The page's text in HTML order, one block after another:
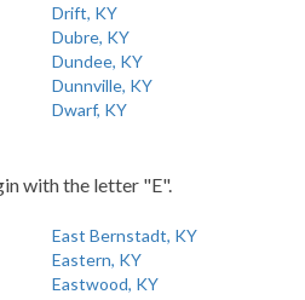
Drift, KY
Dubre, KY
Dundee, KY
Dunnville, KY
Dwarf, KY
with the letter "E".
East Bernstadt, KY
Eastern, KY
Eastwood, KY